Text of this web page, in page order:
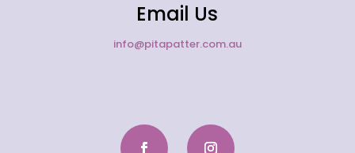
Email Us
info@pitapatter.com.au